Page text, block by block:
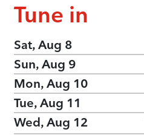
Tune in
Sat, Aug 8
Sun, Aug 9
Mon, Aug 10
Tue, Aug 11
Wed, Aug 12